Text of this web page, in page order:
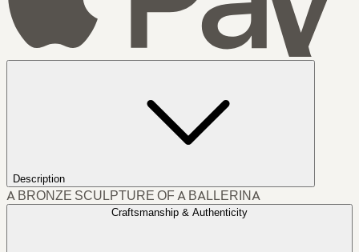
Description
A BRONZE SCULPTURE OF A BALLERINA
Craftsmanship & Authenticity